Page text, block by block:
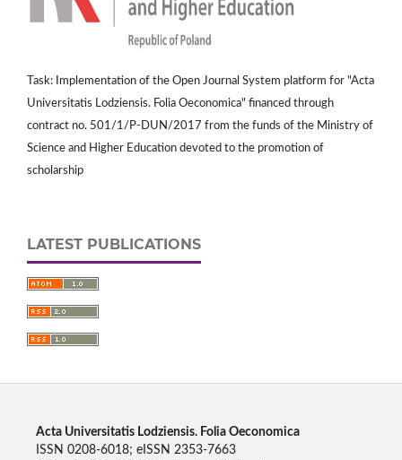
Task: Implementation of the Open Journal System platform for "Acta
Universitatis Lodziensis. Folia Oeconomica" financed through
contract no. 501/1/P-DUN/2017 from the funds of the Ministry of
Science and Higher Education devoted to the promotion of
scholarship
LATEST PUBLICATIONS
Acta Universitatis Lodziensis. Folia Oeconomica
ISSN 0208-6018; eISSN 2353-7663